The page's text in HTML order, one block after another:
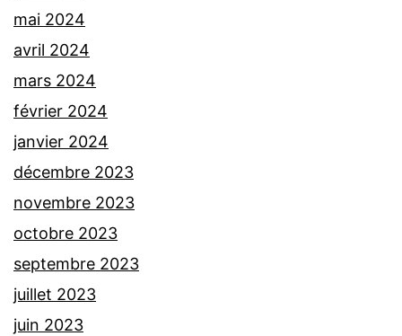
mai 2024
avril 2024
mars 2024
février 2024
janvier 2024
décembre 2023
novembre 2023
octobre 2023
septembre 2023
juillet 2023
juin 2023